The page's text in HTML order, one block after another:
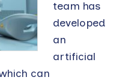
team has
developed
an
artificial
can